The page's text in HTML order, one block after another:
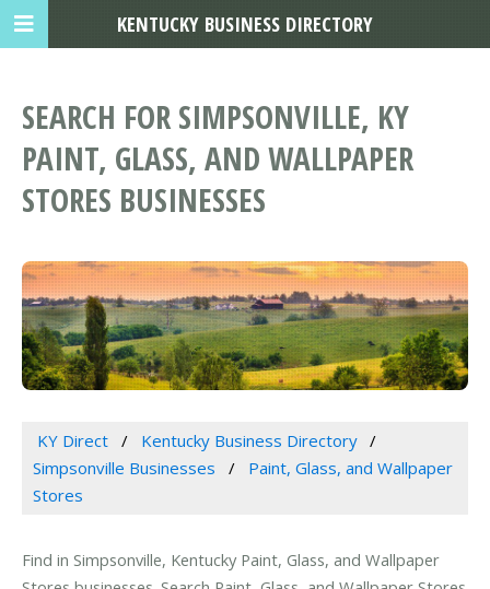
SEARCH FOR SIMPSONVILLE, KY
PAINT, GLASS, AND WALLPAPER
STORES BUSINESSES
KY Direct
Kentucky Business Directory
Simpsonville Businesses
Paint, Glass, and Wallpaper
Stores
Find in Simpsonville, Kentucky Paint, Glass, and Wallpaper
KENTUCKY BUSINESS DIRECTORY